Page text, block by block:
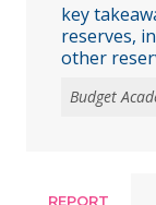
key
reserves,
other
care, and
Budget
REPORT